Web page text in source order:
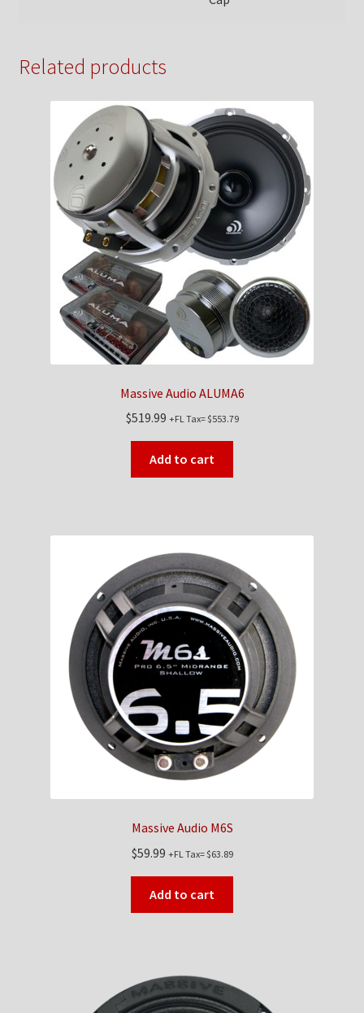
Related products
Massive Audio ALUMA6
$519.99 +FL Tax=$553.79
Add to cart
Massive Audio M6S
$59.99 +FL Tax=$63.89
Add to cart